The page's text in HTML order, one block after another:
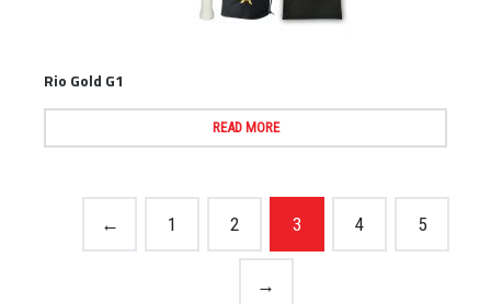
Rio Gold G1
READ MORE
← 1 2 3 4 5
→